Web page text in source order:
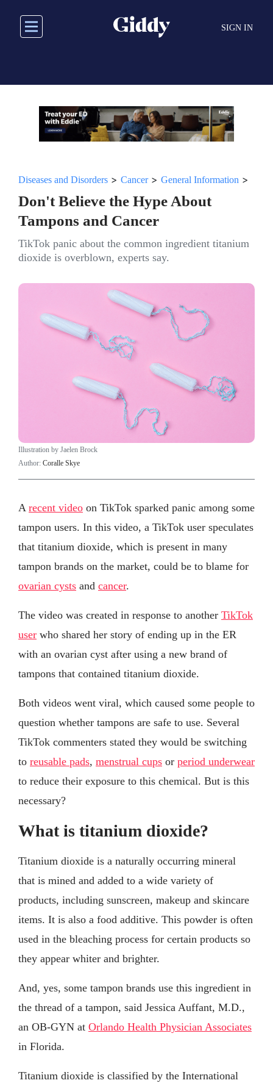
main
SIGN IN
Diseases and Disorders > Cancer> General Information >
Don't Believe the Hype About
Tampons and Cancer
TikTok panic about the common ingredient titanium
dioxide is overblown, experts say.
Illustration by Jaelen Brock
Author: Coralle Skye
A recent video on TikTok sparked panic among some
tampon users. In this video, a TikTok user speculates
that titanium dioxide, which is present in many
tampon brands on the market, could be to blame for
ovarian cysts and cancer.
The video was created in response to another TikTok
user who shared her story of ending up in the ER
with an ovarian cyst after using a new brand of
tampons that contained titanium dioxide.
Both videos went viral, which caused some people to
question whether tampons are safe to use. Several
TikTok commenters stated they would be switching
to reusable pads, menstrual cups or period underwear
to reduce their exposure to this chemical. But is this
necessary?
What is titanium dioxide?
Titanium dioxide is a naturally occurring mineral
that is mined and added to a wide variety of
products, including sunscreen, makeup and skincare
items. It is also a food additive. This powder is often
used in the bleaching process for certain products so
they appear whiter and brighter.
And, yes, some tampon brands use this ingredient in
the thread of a tampon, said Jessica Auffant, M.D.,
an OB-GYN at Orlando Health Physician Associates
in Florida.
Titanium dioxide is classified by the International